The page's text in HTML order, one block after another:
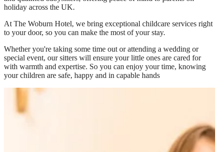
holiday across the UK.
At The Woburn Hotel, we bring exceptional childcare services right
to your door, so you can make the most of your stay.
Whether you're taking some time out or attending a wedding or
special event, our sitters will ensure your little ones are cared for
with warmth and expertise. So you can enjoy your time, knowing
your children are safe, happy and in capable hands